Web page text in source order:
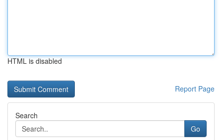
HTML is disabled
Report Page
Search
Go